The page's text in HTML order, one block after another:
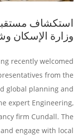
استكشاف
وزارة الإسكان
recently welcomed
from the
global planning and
expert Engineering,
firm Cundall. The
engage with local